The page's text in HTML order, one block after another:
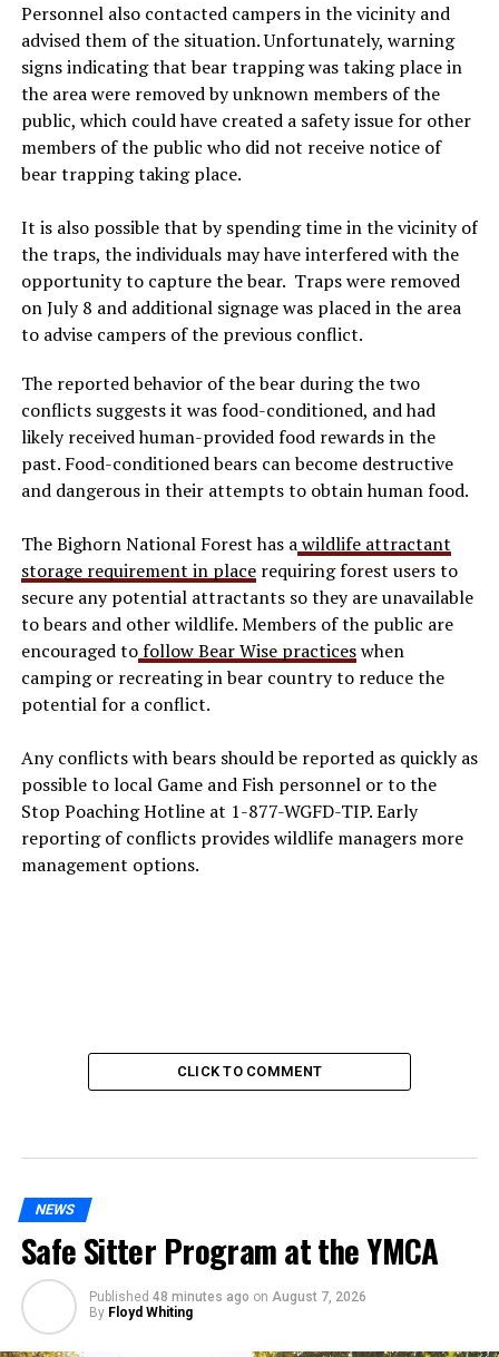
Personnel also contacted campers in the vicinity and
advised them of the situation. Unfortunately, warning
signs indicating that bear trapping was taking place in
the area were removed by unknown members of the
public, which could have created a safety issue for other
members of the public who did not receive notice of
bear trapping taking place.
It is also possible that by spending time in the vicinity of
the traps, the individuals may have interfered with the
opportunity to capture the bear. Traps were removed
on July 8 and additional signage was placed in the area
to advise campers of the previous conflict.
The reported behavior of the bear during the two
conflicts suggests it was food-conditioned, and had
likely received human-provided food rewards in the
past. Food-conditioned bears can become destructive
and dangerous in their attempts to obtain human food.
The Bighorn National Forest has awildlife attractant
storage requirement in placerequiring forest users to
secure any potential attractants so they are unavailable
to bears and other wildlife. Members of the public are
encouraged tofollow Bear Wise practiceswhen
camping or recreating in bear country to reduce the
potential for a conflict.
Any conflicts with bears should be reported as quickly as
possible to local Game and Fish personnel or to the
Stop Poaching Hotline at 1-877-WGFD-TIP. Early
reporting of conflicts provides wildlife managers more
management options.
CLICK TO COMMENT
NEWS
Safe Sitter Program at the YMCA
Published 48 minutes ago on August 7, 2026
By Floyd Whiting